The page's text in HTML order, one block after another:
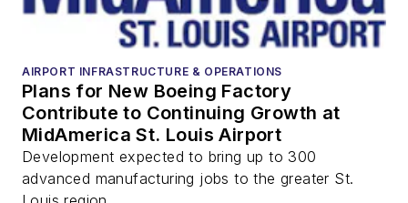
AIRPORT INFRASTRUCTURE & OPERATIONS
Plans for New Boeing Factory
Contribute to Continuing Growth at
MidAmerica St. Louis Airport
Development expected to bring up to 300
advanced manufacturing jobs to the greater St.